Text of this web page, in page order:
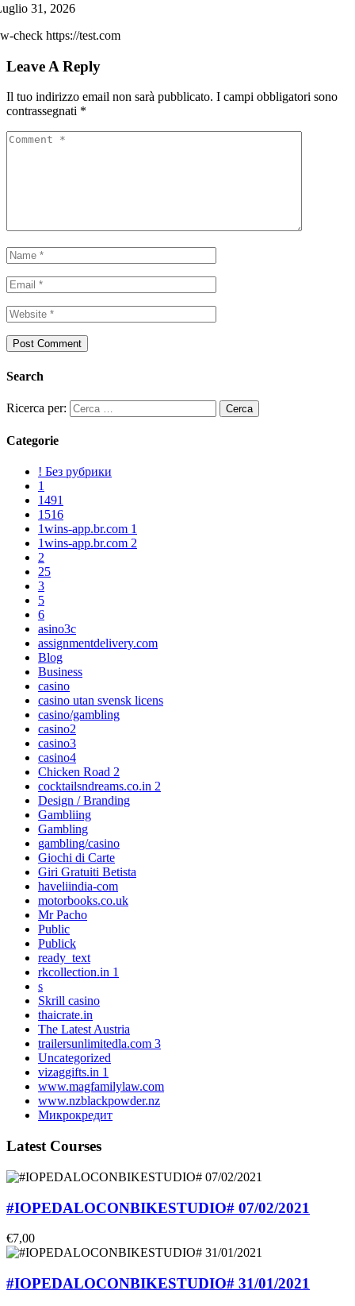
31, 2026
check https://test.com
Leave A Reply
Il tuo indirizzo email non sarà pubblicato. I campi obbligatori sono
contrassegnati *
Search
Ricerca per:
Categorie
! Без рубрики
1
1491
1516
1wins-app.br.com 1
1wins-app.br.com 2
2
25
3
5
6
asino3c
assignmentdelivery.com
Blog
Business
casino
casino utan svensk licens
casino/gambling
casino2
casino3
casino4
Chicken Road 2
cocktailsndreams.co.in 2
Design / Branding
Gambliing
Gambling
gambling/casino
Giochi di Carte
Giri Gratuiti Betista
haveliindia-com
motorbooks.co.uk
Mr Pacho
Public
Publick
ready_text
rkcollection.in 1
s
Skrill casino
thaicrate.in
The Latest Austria
trailersunlimitedla.com 3
Uncategorized
vizaggifts.in 1
www.magfamilylaw.com
www.nzblackpowder.nz
Микрокредит
Latest Courses
#IOPEDALOCONBIKESTUDIO# 07/02/2021
€7,00
#IOPEDALOCONBIKESTUDIO# 31/01/2021